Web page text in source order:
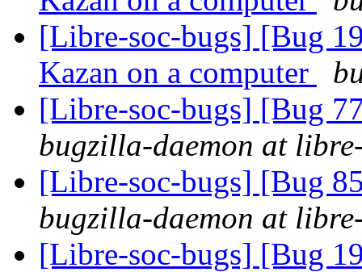
[Libre-soc-bugs] [Bug
Kazan on a computer
[Libre-soc-bugs] [Bug
bugzilla-daemon at
[Libre-soc-bugs] [Bug
bugzilla-daemon at
[Libre-soc-bugs] [Bug